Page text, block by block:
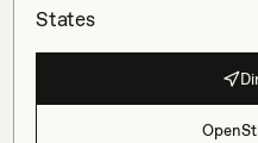
States